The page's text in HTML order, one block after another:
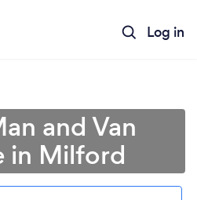
Log in
and Van
in Milford